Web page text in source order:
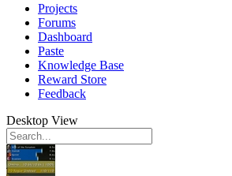
Projects
Forums
Dashboard
Paste
Knowledge Base
Reward Store
Feedback
Desktop View